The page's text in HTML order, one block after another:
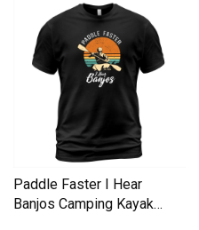
Paddle Faster I Hear
Banjos Camping Kayak